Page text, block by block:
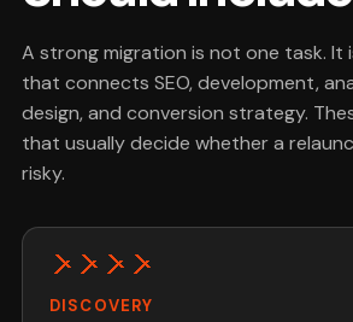
A strong migration is not one task. It
that connects SEO, development,
design, and conversion strategy.
that usually decide whether a
risky.
DISCOVERY